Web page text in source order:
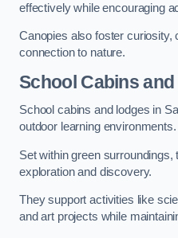
effectively while encouraging
Canopies also foster curiosity,
connection to nature.
School Cabins
School cabins and lodges in
outdoor learning environments.
Set within green
exploration and discovery.
They support activities like
and art projects while